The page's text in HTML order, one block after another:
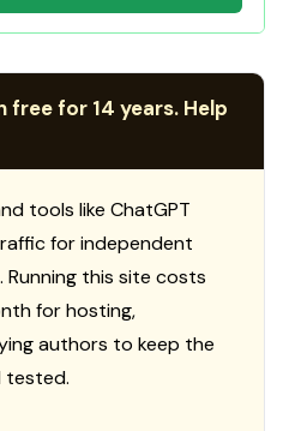
free for 14 years. Help
tools like ChatGPT
for independent
Running this site costs
for hosting,
authors to keep the
tested.